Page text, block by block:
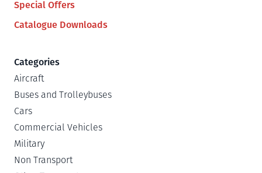
Special Offers
Catalogue Downloads
Categories
Aircraft
Buses and Trolleybuses
Cars
Commercial Vehicles
Military
Non Transport